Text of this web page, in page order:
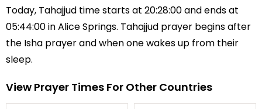
Today, Tahajjud time starts at 20:28:00 and ends at
05:44:00 in Alice Springs. Tahajjud prayer begins after
the Isha prayer and when one wakes up from their
sleep.
View Prayer Times For Other Countries